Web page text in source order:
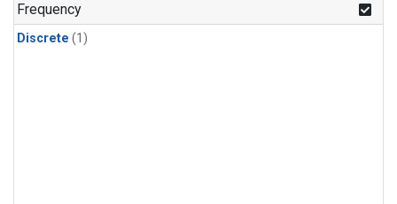
Frequency
Discrete (1)